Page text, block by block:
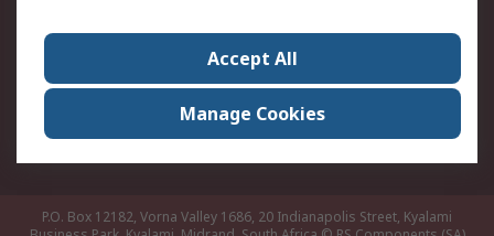
Contact us
Corporate Group
ESG & Education
RS Conditions of Sale
World Wide
Careers
P.O. Box 12182, Vorna Valley 1686, 20 Indianapolis Street, Kyalami
Accept All
Manage Cookies